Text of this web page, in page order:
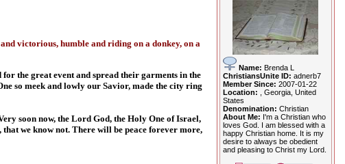
victorious, humble and riding on a donkey, on a
the great event and spread their garments in the
so meek and lowly our Savior, made the city ring
soon now, the Lord God, the Holy One of Israel,
we know not. There will be peace forever more,
Name: Brenda L
ChristiansUnite ID: adnerb7
Member Since: 2007-01-22
Location:
, Georgia, United
States
Denomination: Christian
About Me: I'm a Christian who
loves God. I am blessed with a
happy Christian home. It is my
desire to always be obedient
and pleasing to Christ my Lord.